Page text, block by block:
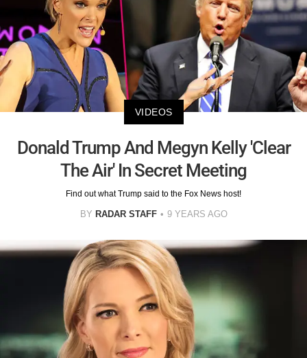
VIDEOS
Donald Trump And Megyn Kelly 'Clear
The Air' In Secret Meeting
Find out what Trump said to the Fox News host!
BY RADAR STAFF 9 YEARS AGO